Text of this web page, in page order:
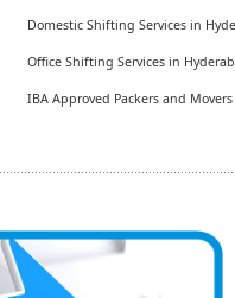
Domestic Shifting Services in
Office Shifting Services in
IBA Approved Packers and